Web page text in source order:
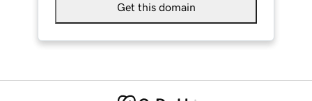
Get this domain